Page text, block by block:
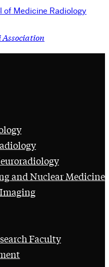
of Medicine Radiology
and Nuclear Medicine
Faculty